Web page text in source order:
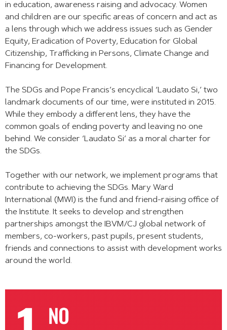
in education, awareness raising and advocacy. Women
and children are our specific areas of concern and act as
a lens through which we address issues such as Gender
Equity, Eradication of Poverty, Education for Global
Citizenship, Trafficking in Persons, Climate Change and
Financing for Development.
The SDGs and Pope Francis’s encyclical ‘Laudato Si,’ two
landmark documents of our time, were instituted in 2015.
While they embody a different lens, they have the
common goals of ending poverty and leaving no one
behind. We consider ‘Laudato Si’ as a moral charter for
the SDGs.
Together with our network, we implement programs that
contribute to achieving the SDGs. Mary Ward
International (MWI) is the fund and friend-raising office of
the Institute. It seeks to develop and strengthen
partnerships amongst the IBVM/CJ global network of
members, co-workers, past pupils, present students,
friends and connections to assist with development works
around the world.